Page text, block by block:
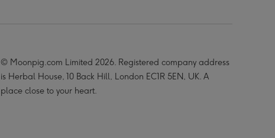
© Moonpig.com Limited 2026. Registered company address
is Herbal House, 10 Back Hill, London EC1R 5EN, UK. A
place close to your heart.